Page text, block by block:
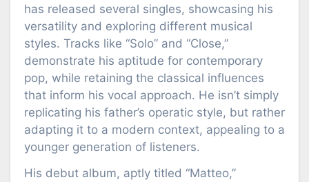
has released several singles, showcasing his
versatility and exploring different musical
styles. Tracks like “Solo” and “Close,”
demonstrate his aptitude for contemporary
pop, while retaining the classical influences
that inform his vocal approach. He isn’t simply
replicating his father’s operatic style, but rather
adapting it to a modern context, appealing to a
younger generation of listeners.
His debut album, aptly titled “Matteo,”